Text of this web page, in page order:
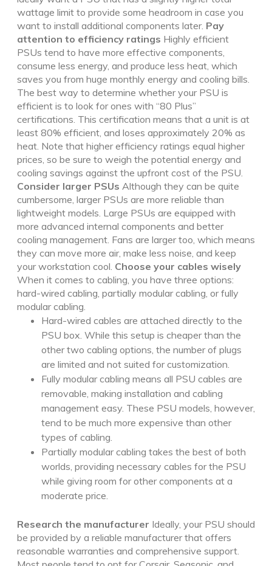
wattage limit to provide some headroom in case you
want to install additional components later. Pay
attention to efficiency ratings Highly efficient
PSUs tend to have more effective components,
consume less energy, and produce less heat, which
saves you from huge monthly energy and cooling bills.
The best way to determine whether your PSU is
efficient is to look for ones with “80 Plus”
certifications. This certification means that a unit is at
least 80% efficient, and loses approximately 20% as
heat. Note that higher efficiency ratings equal higher
prices, so be sure to weigh the potential energy and
cooling savings against the upfront cost of the PSU.
Consider larger PSUs Although they can be quite
cumbersome, larger PSUs are more reliable than
lightweight models. Large PSUs are equipped with
more advanced internal components and better
cooling management. Fans are larger too, which means
they can move more air, make less noise, and keep
your workstation cool. Choose your cables wisely
When it comes to cabling, you have three options:
hard-wired cabling, partially modular cabling, or fully
modular cabling.
Hard-wired cables are attached directly to the
PSU box. While this setup is cheaper than the
other two cabling options, the number of plugs
are limited and not suited for customization.
Fully modular cabling means all PSU cables are
removable, making installation and cabling
management easy. These PSU models, however,
tend to be much more expensive than other
types of cabling.
Partially modular cabling takes the best of both
worlds, providing necessary cables for the PSU
while giving room for other components at a
moderate price.
Research the manufacturer Ideally, your PSU should
be provided by a reliable manufacturer that offers
reasonable warranties and comprehensive support.